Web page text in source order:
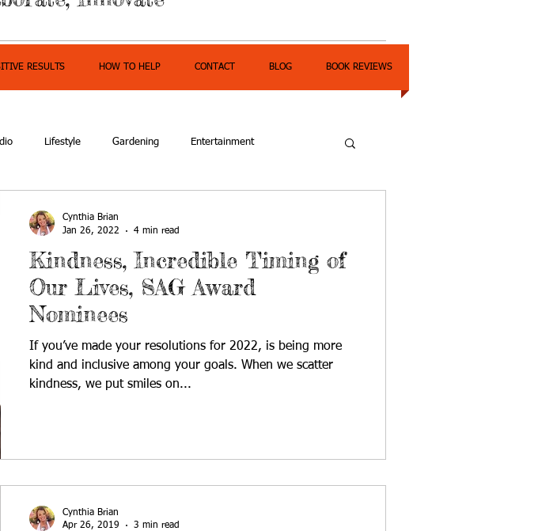
RESULTS HOW TO HELP CONTACT BLOG BOOK REVIEWS
Lifestyle Gardening Entertainment
Kindness, Incredible Timing of
Our Lives, SAG Award
Nominees
If you’ve made your resolutions for 2022, is being more
kind and inclusive among your goals. When we scatter
kindness, we put smiles on...
Cynthia Brian
Jan 26, 2022
4 min read
Cynthia Brian
Apr 26, 2019
3 min read